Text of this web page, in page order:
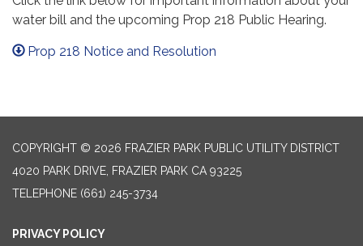
water bill and the upcoming Prop 218 Public Hearing.
Prop 218 Notice and Resolution
COPYRIGHT © 2026 FRAZIER PARK PUBLIC UTILITY DISTRICT
4020 PARK DRIVE, FRAZIER PARK CA 93225
TELEPHONE (661) 245-3734
PRIVACY POLICY